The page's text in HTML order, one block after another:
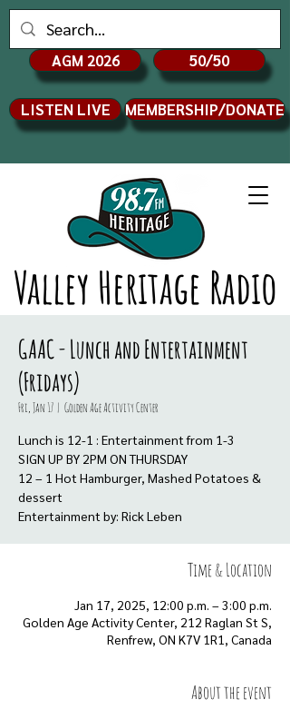
Valley Heritage Radio
AGM 2026 50/50
LISTEN LIVE MEMBERSHIP/DONATE
GAAC - Lunch and Entertainment
(Fridays)
Fri, Jan 17
  |
Golden Age Activity Center
Lunch is 12-1 : Entertainment from 1-3
SIGN UP BY 2PM ON THURSDAY
12 – 1 Hot Hamburger, Mashed Potatoes &
dessert
Entertainment by: Rick Leben
Time & Location
Jan 17, 2025, 12:00 p.m. – 3:00 p.m.
Golden Age Activity Center, 212 Raglan St S,
Renfrew, ON K7V 1R1, Canada
About the event